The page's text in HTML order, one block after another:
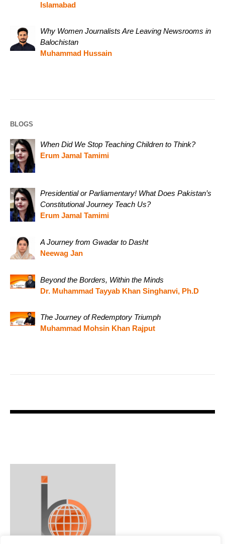
Islamabad
Why Women Journalists Are Leaving Newsrooms in
Balochistan
Muhammad Hussain
BLOGS
When Did We Stop Teaching Children to Think?
Erum Jamal Tamimi
Presidential or Parliamentary! What Does Pakistan’s
Constitutional Journey Teach Us?
Erum Jamal Tamimi
A Journey from Gwadar to Dasht
Neewag Jan
Beyond the Borders, Within the Minds
Dr. Muhammad Tayyab Khan Singhanvi, Ph.D
The Journey of Redemptory Triumph
Muhammad Mohsin Khan Rajput